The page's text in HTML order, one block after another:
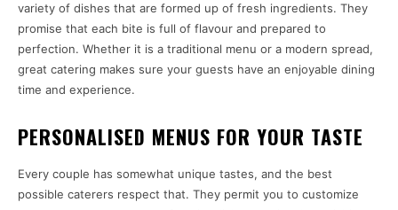
variety of dishes that are formed up of fresh ingredients. They
promise that each bite is full of flavour and prepared to
perfection. Whether it is a traditional menu or a modern spread,
great catering makes sure your guests have an enjoyable dining
time and experience.
PERSONALISED MENUS FOR YOUR TASTE
Every couple has somewhat unique tastes, and the best
possible caterers respect that. They permit you to customize